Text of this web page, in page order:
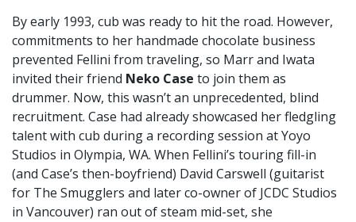
By early 1993, cub was ready to hit the road. However,
commitments to her handmade chocolate business
prevented Fellini from traveling, so Marr and Iwata
invited their friend Neko Case to join them as
drummer. Now, this wasn’t an unprecedented, blind
recruitment. Case had already showcased her fledgling
talent with cub during a recording session at Yoyo
Studios in Olympia, WA. When Fellini’s touring fill-in
(and Case’s then-boyfriend) David Carswell (guitarist
for The Smugglers and later co-owner of JCDC Studios
in Vancouver) ran out of steam mid-set, she